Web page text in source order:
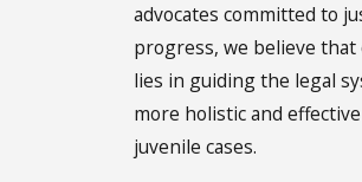
advocates committed to
progress, we believe
lies in guiding the legal
more holistic and
juvenile cases.